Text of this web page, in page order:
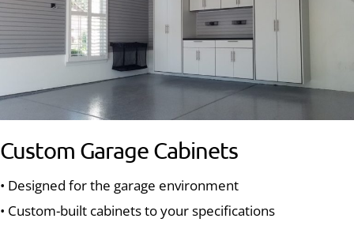
Custom Garage Cabinets
• Designed for the garage environment
• Custom-built cabinets to your specifications